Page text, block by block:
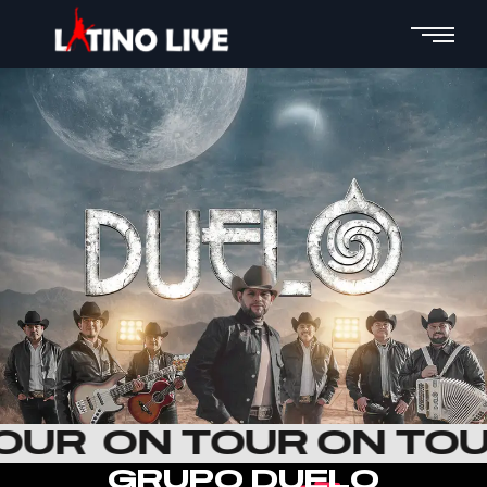
ON TOUR ON